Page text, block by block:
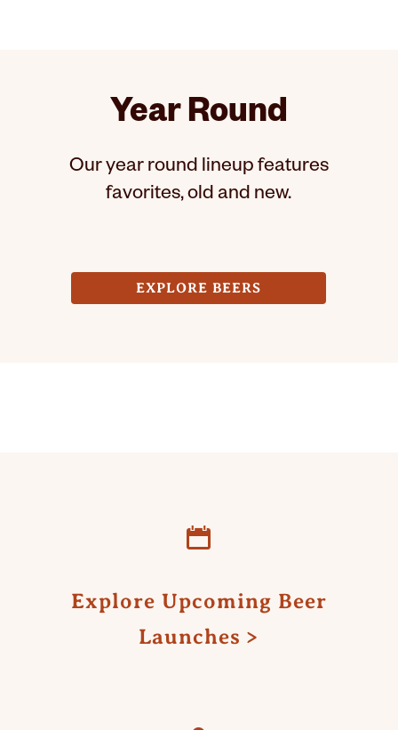
Year Round
Our year round lineup features
favorites, old and new.
EXPLORE BEERS
Explore Upcoming Beer
Launches